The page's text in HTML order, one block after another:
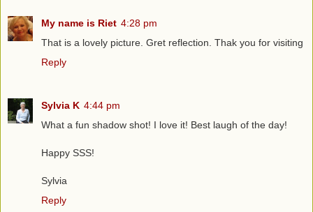
My name is Riet 4:28 pm
That is a lovely picture. Gret reflection. Thak you for visiting
Reply
Sylvia K 4:44 pm
What a fun shadow shot! I love it! Best laugh of the day!
Happy SSS!
Sylvia
Reply